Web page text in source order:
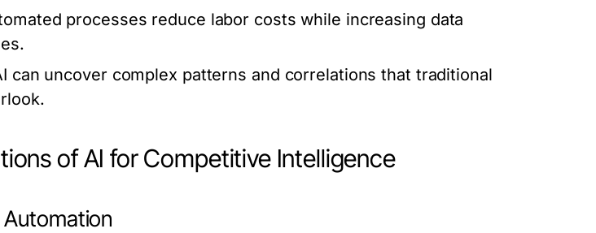
processes reduce labor costs while increasing data
can uncover complex patterns and correlations that traditional
of AI for Competitive Intelligence